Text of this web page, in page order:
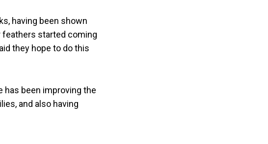
having been shown
feathers started coming
they hope to do this
has been improving the
and also having